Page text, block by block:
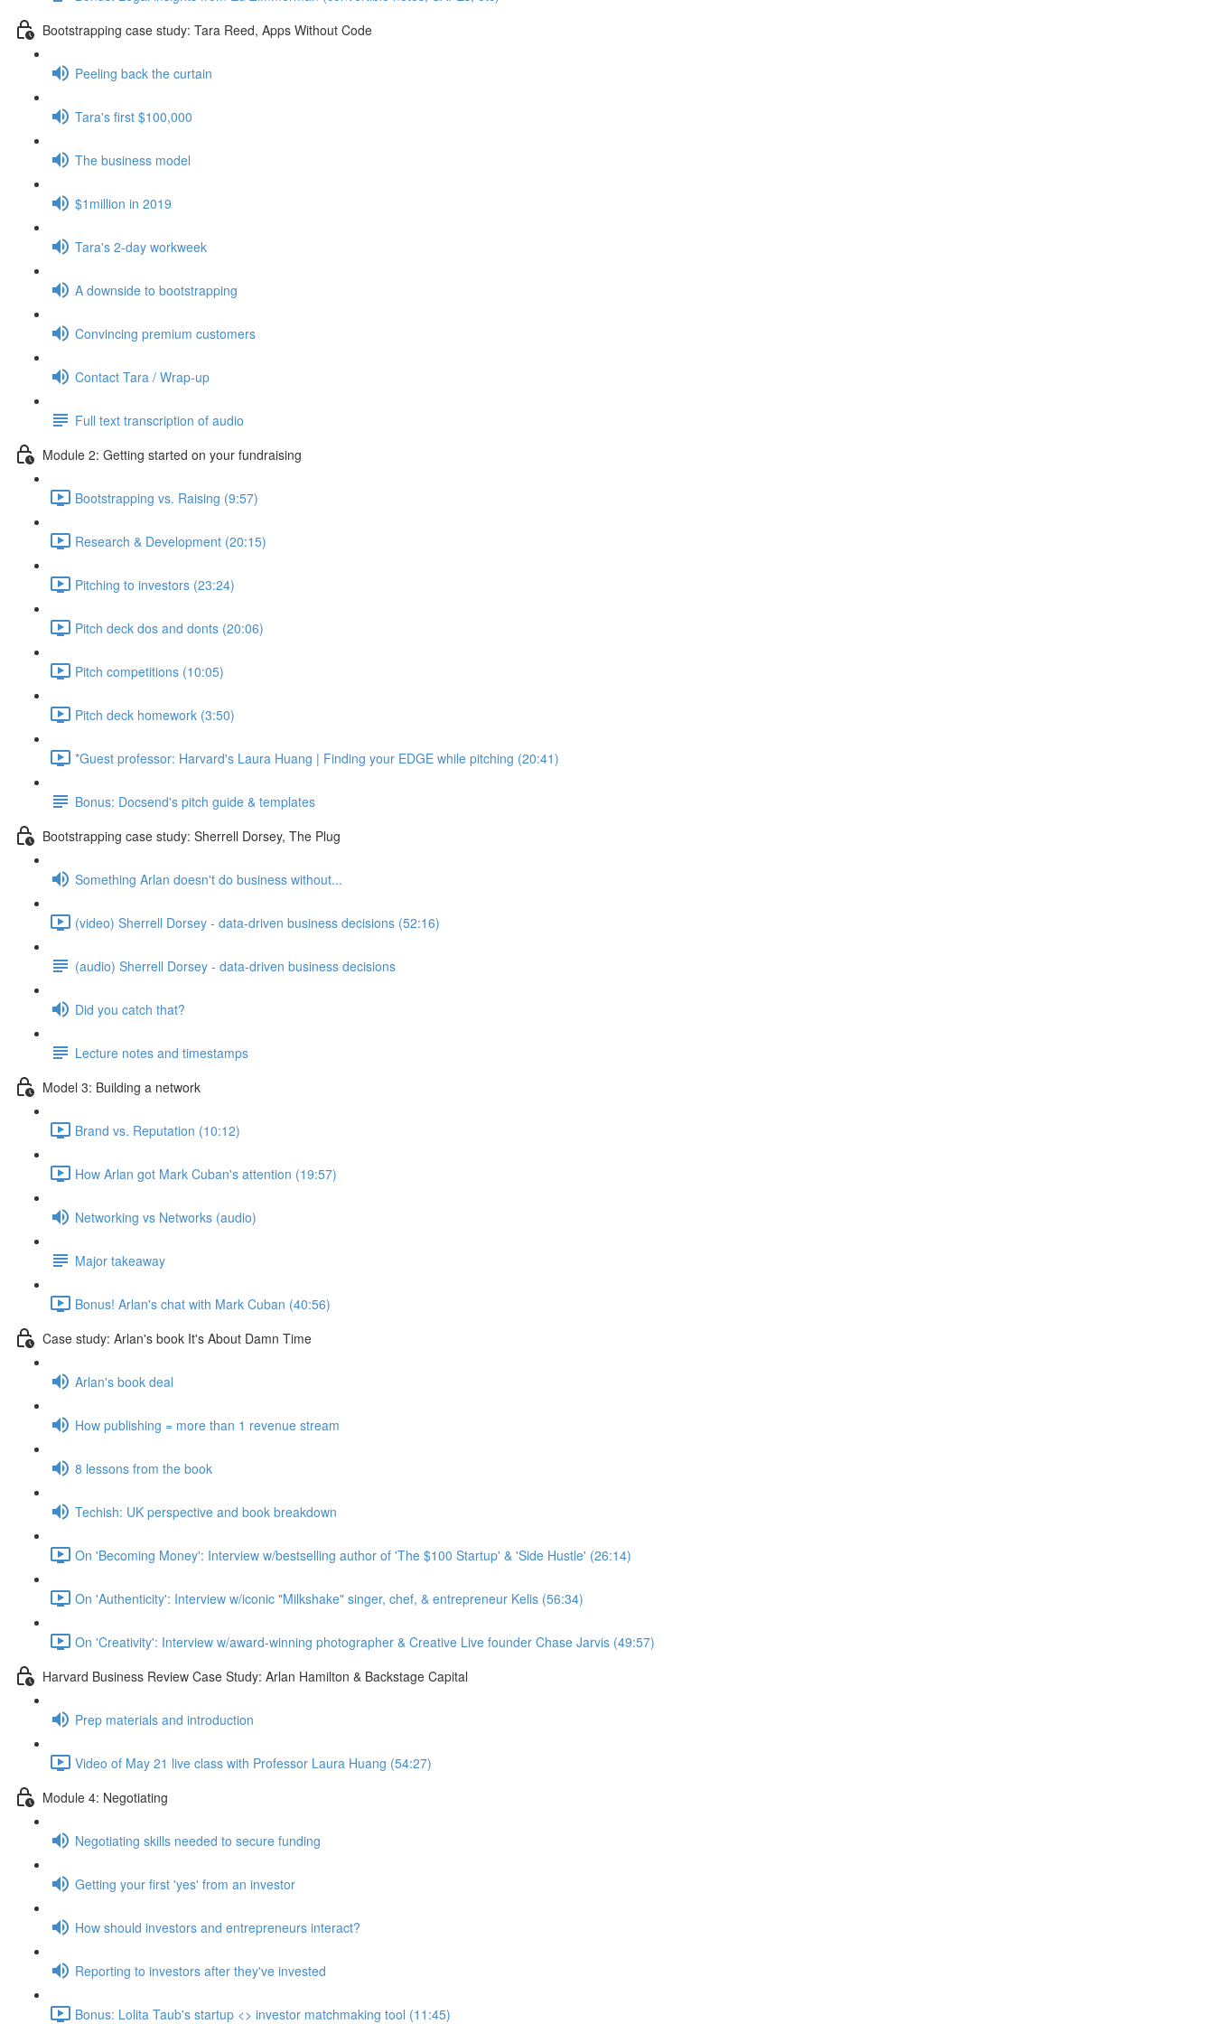
Bootstrapping case study: Tara Reed, Apps Without Code
Peeling back the curtain
Tara's first $100,000
The business model
$1million in 2019
Tara's 2-day workweek
A downside to bootstrapping
Convincing premium customers
Contact Tara / Wrap-up
Full text transcription of audio
Module 2: Getting started on your fundraising
Bootstrapping vs. Raising (9:57)
Research & Development (20:15)
Pitching to investors (23:24)
Pitch deck dos and donts (20:06)
Pitch competitions (10:05)
Pitch deck homework (3:50)
*Guest professor: Harvard's Laura Huang | Finding your EDGE while pitching (20:41)
Bonus: Docsend's pitch guide & templates
Bootstrapping case study: Sherrell Dorsey, The Plug
Something Arlan doesn't do business without...
(video) Sherrell Dorsey - data-driven business decisions (52:16)
(audio) Sherrell Dorsey - data-driven business decisions
Did you catch that?
Lecture notes and timestamps
Model 3: Building a network
Brand vs. Reputation (10:12)
How Arlan got Mark Cuban's attention (19:57)
Networking vs Networks (audio)
Major takeaway
Bonus! Arlan's chat with Mark Cuban (40:56)
Case study: Arlan's book It's About Damn Time
Arlan's book deal
How publishing = more than 1 revenue stream
8 lessons from the book
Techish: UK perspective and book breakdown
On 'Becoming Money': Interview w/bestselling author of 'The $100 Startup' & 'Side Hustle' (26:14)
On 'Authenticity': Interview w/iconic "Milkshake" singer, chef, & entrepreneur Kelis (56:34)
On 'Creativity': Interview w/award-winning photographer & Creative Live founder Chase Jarvis (49:57)
Harvard Business Review Case Study: Arlan Hamilton & Backstage Capital
Prep materials and introduction
Video of May 21 live class with Professor Laura Huang (54:27)
Module 4: Negotiating
Negotiating skills needed to secure funding
Getting your first 'yes' from an investor
How should investors and entrepreneurs interact?
Reporting to investors after they've invested
Bonus: Lolita Taub's startup <> investor matchmaking tool (11:45)